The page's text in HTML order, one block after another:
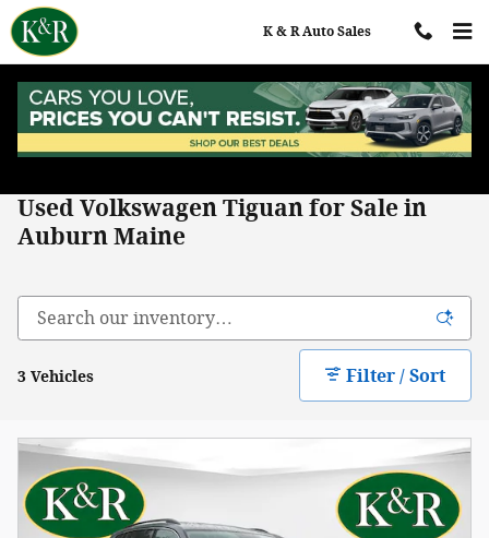
Skip to main content
K & R Auto Sales
Home>All Used Inventory>Volkswagen>Tiguan
Used Volkswagen Tiguan for Sale in
Auburn Maine
3 Vehicles Filter / Sort